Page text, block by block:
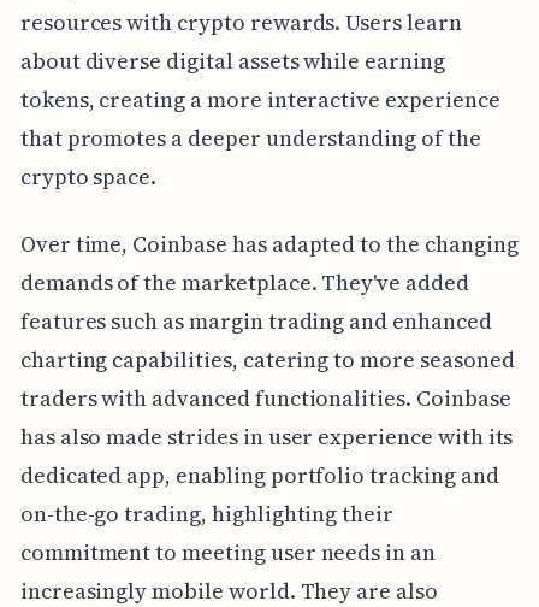
resources with crypto rewards. Users learn
about diverse digital assets while earning
tokens, creating a more interactive experience
that promotes a deeper understanding of the
crypto space.
Over time, Coinbase has adapted to the changing
demands of the marketplace. They've added
features such as margin trading and enhanced
charting capabilities, catering to more seasoned
traders with advanced functionalities. Coinbase
has also made strides in user experience with its
dedicated app, enabling portfolio tracking and
on-the-go trading, highlighting their
commitment to meeting user needs in an
increasingly mobile world. They are also